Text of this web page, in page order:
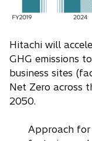
Hitachi will
GHG emissions
business sites
Net Zero across
2050.
Approach for